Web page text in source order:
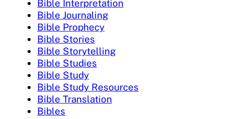
Bible Interpretation
Bible Journaling
Bible Prophecy
Bible Stories
Bible Storytelling
Bible Studies
Bible Study
Bible Study Resources
Bible Translation
Bibles